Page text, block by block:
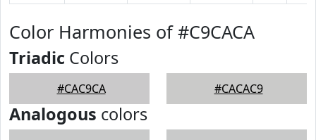
Color Harmonies of #C9CACA
Triadic Colors
#CAC9CA #CACAC9
Analogous colors